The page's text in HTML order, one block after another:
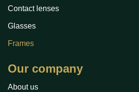
Contact lenses
Glasses
Frames
Our company
About us